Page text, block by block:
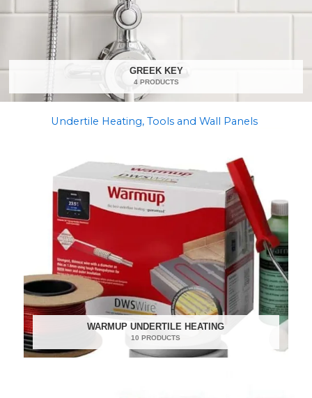
GREEK KEY
4 PRODUCTS
Undertile Heating, Tools and Wall Panels
WARMUP UNDERTILE HEATING
10 PRODUCTS